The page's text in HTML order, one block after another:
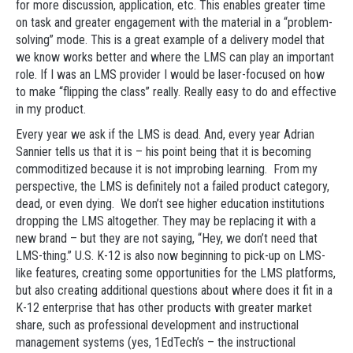
for more discussion, application, etc. This enables greater time
on task and greater engagement with the material in a “problem-
solving” mode. This is a great example of a delivery model that
we know works better and where the LMS can play an important
role. If I was an LMS provider I would be laser-focused on how
to make “flipping the class” really. Really easy to do and effective
in my product.
Every year we ask if the LMS is dead. And, every year Adrian
Sannier tells us that it is – his point being that it is becoming
commoditized because it is not improbing learning. From my
perspective, the LMS is definitely not a failed product category,
dead, or even dying. We don’t see higher education institutions
dropping the LMS altogether. They may be replacing it with a
new brand – but they are not saying, “Hey, we don’t need that
LMS-thing.” U.S. K-12 is also now beginning to pick-up on LMS-
like features, creating some opportunities for the LMS platforms,
but also creating additional questions about where does it fit in a
K-12 enterprise that has other products with greater market
share, such as professional development and instructional
management systems (yes, 1EdTech’s – the instructional